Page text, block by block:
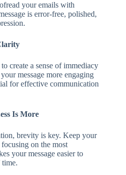
your emails with
is error-free, polished,
create a sense of immediacy
message more engaging
for effective communication
Is More
brevity is key. Keep your
on the most
your message easier to
time.